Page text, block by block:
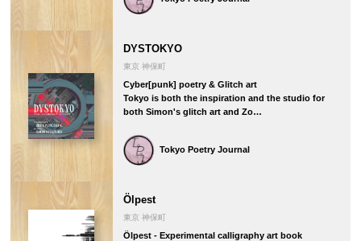
DYSTOKYO
東京 神保町
Cyber[punk] poetry & Glitch art
Tokyo is both the inspiration and the studio for
both Simon's glitch art and Zo…
Tokyo Poetry Journal
Ölpest
東京 神保町
Ölpest - Experimental calligraphy art book